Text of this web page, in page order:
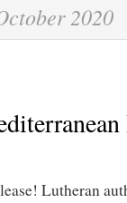
2020
Lutheran